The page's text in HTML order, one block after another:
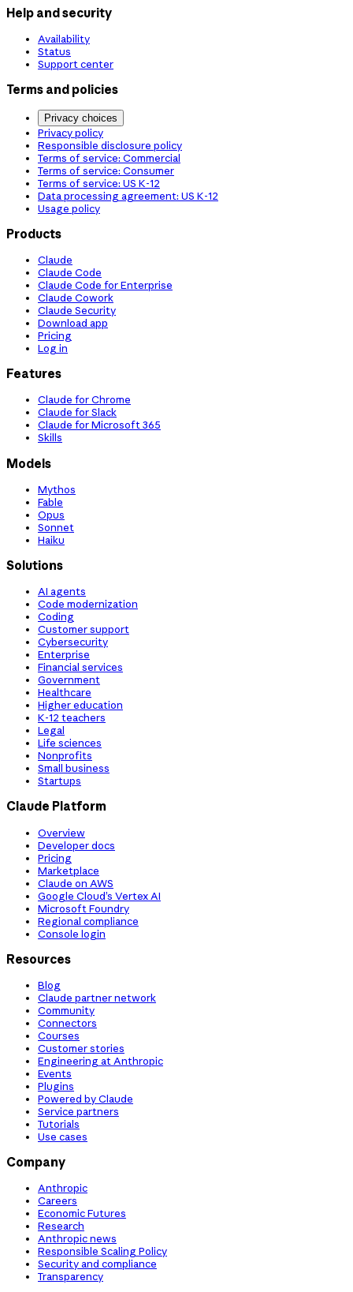
Help and security
Availability
Status
Support center
Terms and policies
Privacy choices
Privacy policy
Responsible disclosure policy
Terms of service: Commercial
Terms of service: Consumer
Terms of service: US K-12
Data processing agreement: US K-12
Usage policy
Products
Claude
Claude Code
Claude Code for Enterprise
Claude Cowork
Claude Security
Download app
Pricing
Log in
Features
Claude for Chrome
Claude for Slack
Claude for Microsoft 365
Skills
Models
Mythos
Fable
Opus
Sonnet
Haiku
Solutions
AI agents
Code modernization
Coding
Customer support
Cybersecurity
Enterprise
Financial services
Government
Healthcare
Higher education
K-12 teachers
Legal
Life sciences
Nonprofits
Small business
Startups
Claude Platform
Overview
Developer docs
Pricing
Marketplace
Claude on AWS
Google Cloud’s Vertex AI
Microsoft Foundry
Regional compliance
Console login
Resources
Blog
Claude partner network
Community
Connectors
Courses
Customer stories
Engineering at Anthropic
Events
Plugins
Powered by Claude
Service partners
Tutorials
Use cases
Company
Anthropic
Careers
Economic Futures
Research
Anthropic news
Responsible Scaling Policy
Security and compliance
Transparency